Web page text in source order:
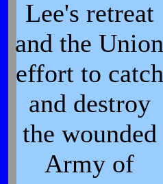
Lee's retreat
and the Union
effort to catch
and destroy
the wounded
Army of